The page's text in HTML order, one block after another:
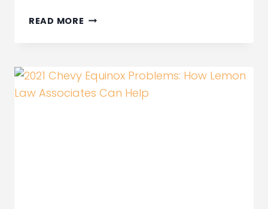
READ MORE AUDI
IN
CALIFORNIA